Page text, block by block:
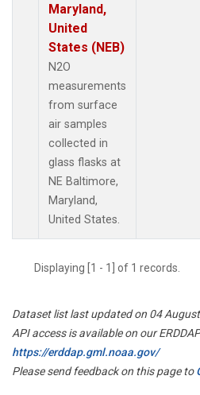
Maryland,
United
States (NEB)
N2O
measurements
from surface
air samples
collected in
glass flasks at
NE Baltimore,
Maryland,
United States.
Displaying [1 - 1] of 1 records.
Dataset list last updated on 04
API access is available on our
https://erddap.gml.noaa.gov/
Please send feedback on this page to